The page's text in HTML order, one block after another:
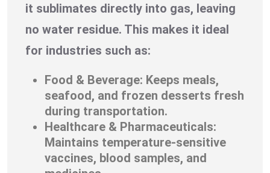
it sublimates directly into gas, leaving
no water residue. This makes it ideal
for industries such as:
Food & Beverage: Keeps meals,
seafood, and frozen desserts fresh
during transportation.
Healthcare & Pharmaceuticals:
Maintains temperature-sensitive
vaccines, blood samples, and